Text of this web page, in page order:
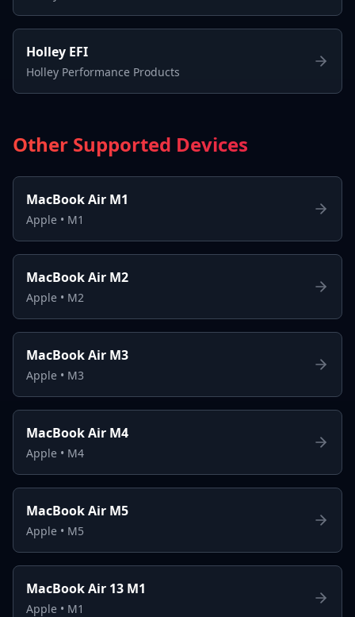
Holley EFI
Holley Performance Products
Other Supported Devices
MacBook Air M1
Apple • M1
MacBook Air M2
Apple • M2
MacBook Air M3
Apple • M3
MacBook Air M4
Apple • M4
MacBook Air M5
Apple • M5
MacBook Air 13 M1
Apple • M1